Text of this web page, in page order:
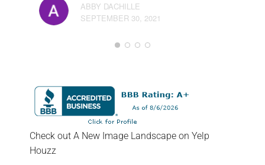
ABBY DACHILLE
SEPTEMBER 30, 2021
Check out A New Image Landscape on Yelp
Houzz